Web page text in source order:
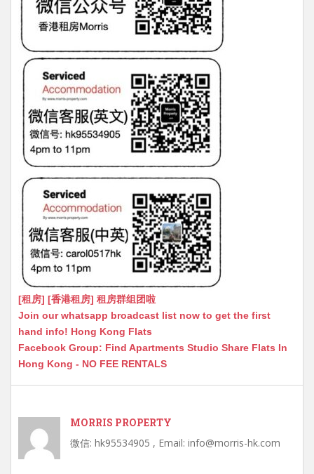
[租房] [香港租房] 租房群组团啦
Join our whatsapp broadcast list now to get the first
hand info! Hong Kong Flats
Facebook Group: Find Apartments Studio Share Flats In
Hong Kong - NO FEE RENTALS
MORRIS PROPERTY
微信: hk95534905 , Email: info@morris-hk.com